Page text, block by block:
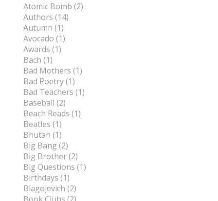
Atomic Bomb (2)
Authors (14)
Autumn (1)
Avocado (1)
Awards (1)
Bach (1)
Bad Mothers (1)
Bad Poetry (1)
Bad Teachers (1)
Baseball (2)
Beach Reads (1)
Beatles (1)
Bhutan (1)
Big Bang (2)
Big Brother (2)
Big Questions (1)
Birthdays (1)
Blagojevich (2)